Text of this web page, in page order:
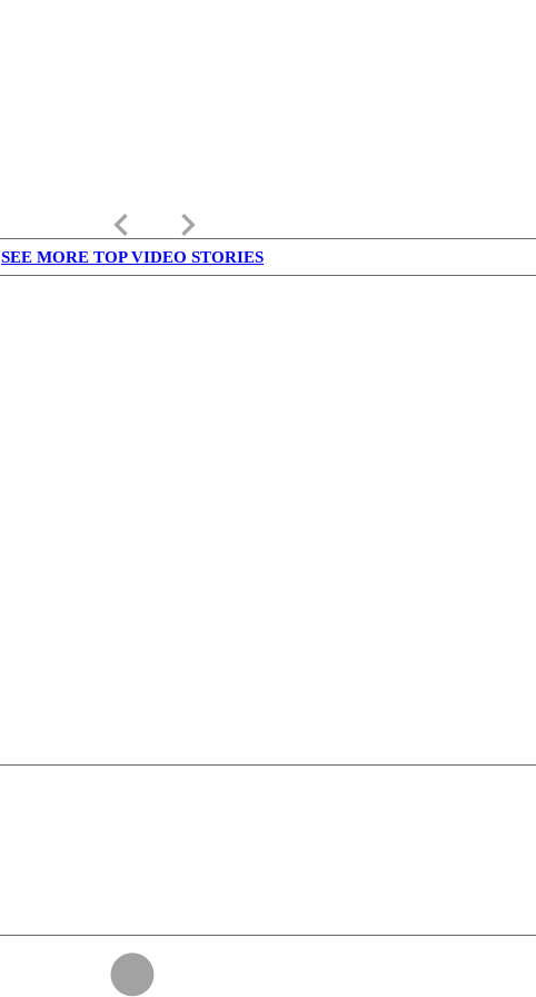
keyboard_arrow_left keyboard_arrow_right
SEE MORE TOP VIDEO STORIES